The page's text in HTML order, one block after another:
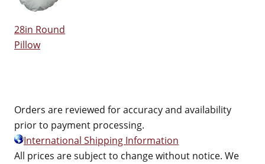
28in Round
Pillow
Orders are reviewed for accuracy and availability
prior to payment processing.
International Shipping Information
All prices are subject to change without notice. We